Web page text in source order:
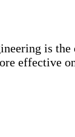
is
effective